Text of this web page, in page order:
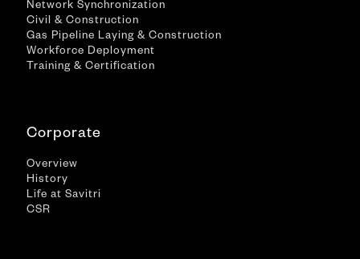
Network Synchronization
Civil & Construction
Gas Pipeline Laying & Construction
Workforce Deployment
Training & Certification
Corporate
Overview
History
Life at Savitri
CSR